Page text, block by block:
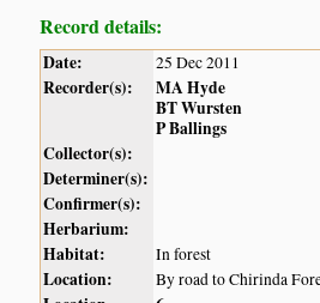
Record details:
Date: 25 Dec 2011
Recorder(s):
MA Hyde
BT Wursten
P Ballings
Collector(s):
Determiner(s):
Confirmer(s):
Herbarium:
Habitat:
In forest
Location: By road to Chirinda